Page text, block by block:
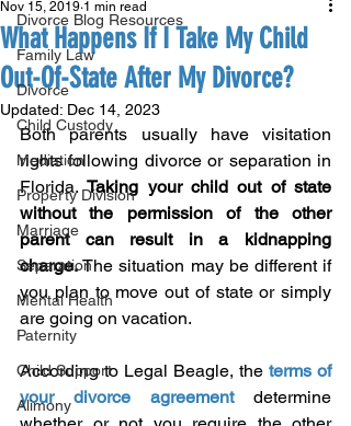
Divorce Blog Resources
Family Law
Divorce
Child Custody
Mediation
Property Division
Marriage
Separation
Mental Health
Paternity
Child Support
Alimony
What Happens If I Take My Child
Out-Of-State After My Divorce?
Nov 15, 2019 1 min read
Updated: Dec 14, 2023
Both parents usually have visitation
rights following divorce or separation in
Florida. Taking your child out of state
without the permission of the other
parent can result in a kidnapping
charge. The situation may be different if
you plan to move out of state or simply
are going on vacation.
According to Legal Beagle, the terms of
your divorce agreement determine